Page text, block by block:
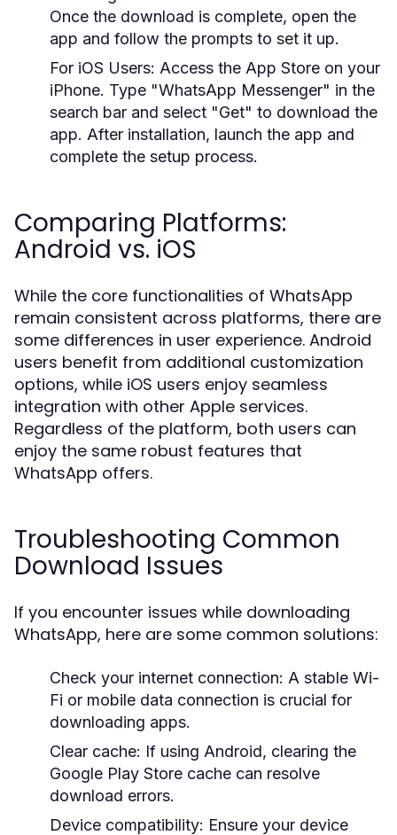
Once the download is complete, open the
app and follow the prompts to set it up.
For iOS Users: Access the App Store on your
iPhone. Type "WhatsApp Messenger" in the
search bar and select "Get" to download the
app. After installation, launch the app and
complete the setup process.
Comparing Platforms:
Android vs. iOS
While the core functionalities of WhatsApp
remain consistent across platforms, there are
some differences in user experience. Android
users benefit from additional customization
options, while iOS users enjoy seamless
integration with other Apple services.
Regardless of the platform, both users can
enjoy the same robust features that
WhatsApp offers.
Troubleshooting Common
Download Issues
If you encounter issues while downloading
WhatsApp, here are some common solutions:
Check your internet connection: A stable Wi-
Fi or mobile data connection is crucial for
downloading apps.
Clear cache: If using Android, clearing the
Google Play Store cache can resolve
download errors.
Device compatibility: Ensure your device